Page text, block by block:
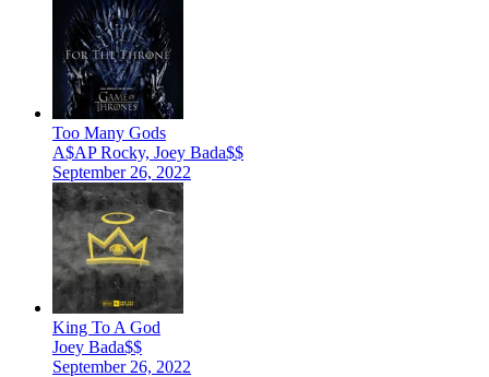
Too Many Gods
A$AP Rocky, Joey Bada$$
September 26, 2022
King To A God
Joey Bada$$
September 26, 2022